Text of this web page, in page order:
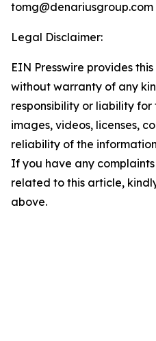
tomg@denariusgroup.com
Legal Disclaimer:
EIN Presswire provides
without warranty of any
responsibility or liability
images, videos, licenses,
reliability of the
If you have any
related to this article,
above.